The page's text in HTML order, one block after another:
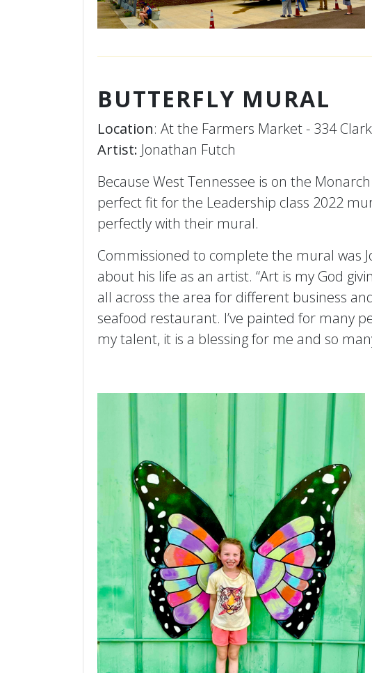
BUTTERFLY MURAL
Location: At the Farmers Market - 334
Artist: Jonathan Futch
Because West Tennessee is on the
perfect fit for the Leadership class 2022
perfectly with their mural.
Commissioned to complete the mural was
about his life as an artist. “Art is my God
all across the area for different business
seafood restaurant. I’ve painted for many
my talent, it is a blessing for me and so